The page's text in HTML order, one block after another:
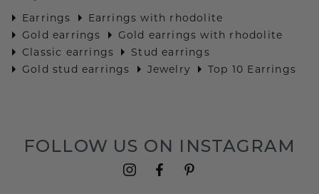
Earrings
Earrings with rhodolite
Gold earrings
Gold earrings with rhodolite
Classic earrings
Stud earrings
Gold stud earrings
Jewelry Top 10 Earrings
FOLLOW US ON INSTAGRAM